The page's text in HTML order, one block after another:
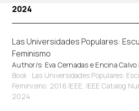
2024
Las Universidades Populares:
Feminismo
Author/s: Eva Cernadas e Encina Calvo
Book · Las Universidades Populares:
Feminismo. 2016 IEEE, IEEE Catalog
2024